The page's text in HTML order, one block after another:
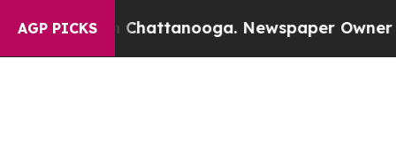
AGP PICKS
in Chattanooga. Newspaper Owner Calls